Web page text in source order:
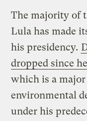
The majority of
Lula has made
his presidency.
dropped since he
which is a
environmental
under his